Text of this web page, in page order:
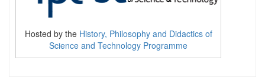
Hosted by the History, Philosophy and Didactics of
Science and Technology Programme